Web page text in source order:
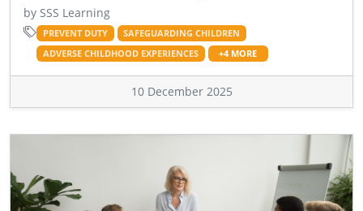
by SSS Learning
PREVENT DUTY
SAFEGUARDING CHILDREN
ADVERSE CHILDHOOD EXPERIENCES
+4 MORE
10 December 2025